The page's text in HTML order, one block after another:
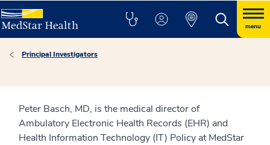
menu
Principal Investigators
Peter Basch, MD, is the medical director of
Ambulatory Electronic Health Records (EHR) and
Health Information Technology (IT) Policy at MedStar